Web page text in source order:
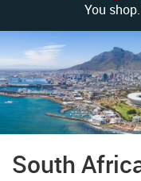
You
South